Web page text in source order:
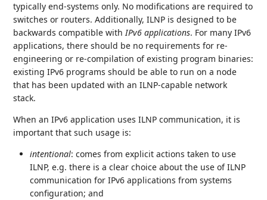
typically end-systems only. No modifications are required to
switches or routers. Additionally, ILNP is designed to be
backwards compatible withIPv6 applications. For many IPv6
applications, there should be no requirements for re-
engineering or re-compilation of existing program binaries:
existing IPv6 programs should be able to run on a node
that has been updated with an ILNP-capable network
stack.
When an IPv6 application uses ILNP communication, it is
important that such usage is:
intentional: comes from explicit actions taken to use
ILNP, e.g. there is a clear choice about the use of ILNP
communication for IPv6 applications from systems
configuration; and